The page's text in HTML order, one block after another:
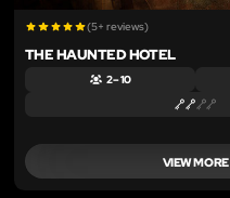
(5+ reviews)
THE HAUNTED HOTEL
2 – 10
VIEW MORE